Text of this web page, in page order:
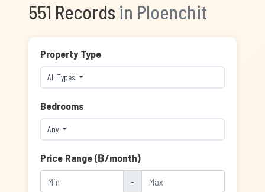
551 Records in Ploenchit
Property Type
All Types
Bedrooms
Any
Price Range (฿/month)
-